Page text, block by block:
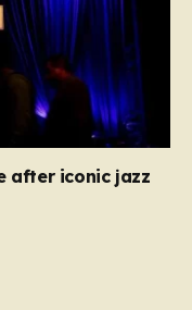
after iconic jazz